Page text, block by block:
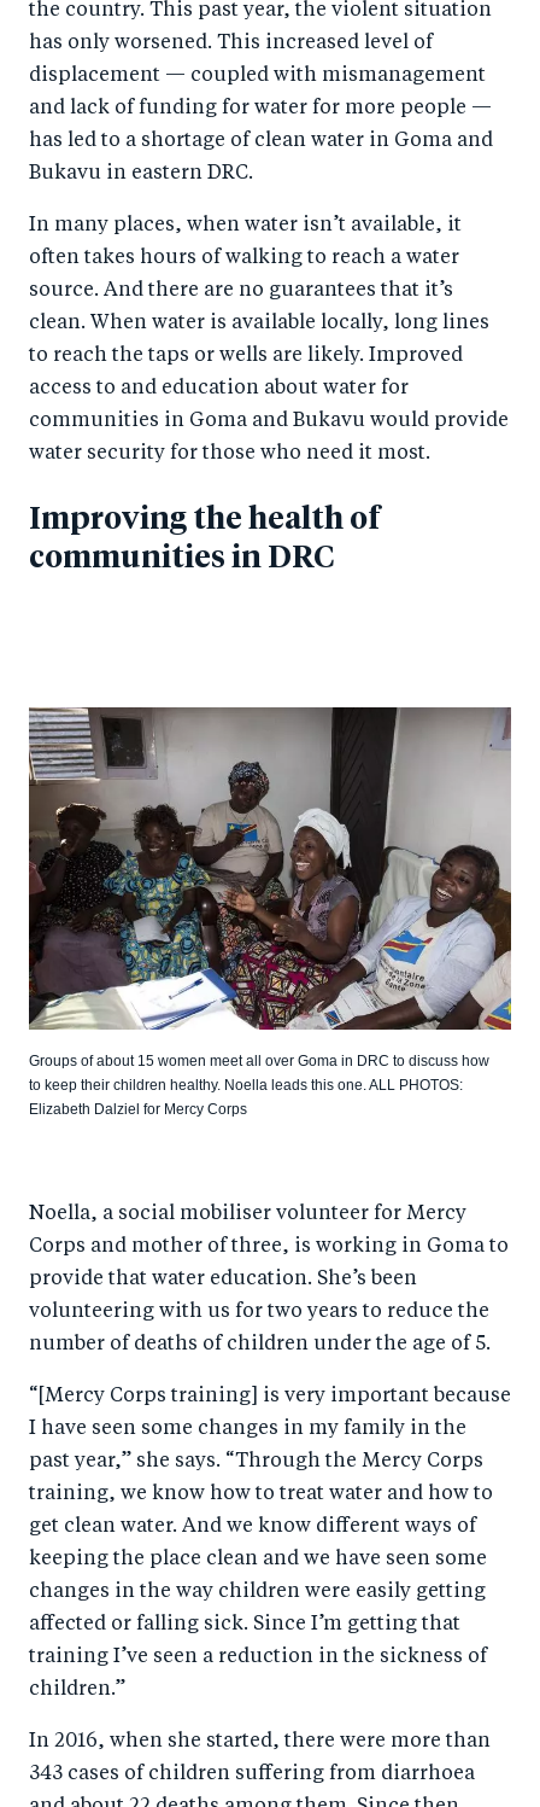
the country. This past year, the violent situation
has only worsened. This increased level of
displacement — coupled with mismanagement
and lack of funding for water for more people —
has led to a shortage of clean water in Goma and
Bukavu in eastern DRC.
In many places, when water isn’t available, it
often takes hours of walking to reach a water
source. And there are no guarantees that it’s
clean. When water is available locally, long lines
to reach the taps or wells are likely. Improved
access to and education about water for
communities in Goma and Bukavu would provide
water security for those who need it most.
Improving the health of
communities in DRC
Groups of about 15 women meet all over Goma in DRC to discuss how
to keep their children healthy. Noella leads this one. ALL PHOTOS:
Elizabeth Dalziel for Mercy Corps
Noella, a social mobiliser volunteer for Mercy
Corps and mother of three, is working in Goma to
provide that water education. She’s been
volunteering with us for two years to reduce the
number of deaths of children under the age of 5.
“[Mercy Corps training] is very important because
I have seen some changes in my family in the
past year,” she says. “Through the Mercy Corps
training, we know how to treat water and how to
get clean water. And we know different ways of
keeping the place clean and we have seen some
changes in the way children were easily getting
affected or falling sick. Since I’m getting that
training I’ve seen a reduction in the sickness of
children.”
In 2016, when she started, there were more than
343 cases of children suffering from diarrhoea